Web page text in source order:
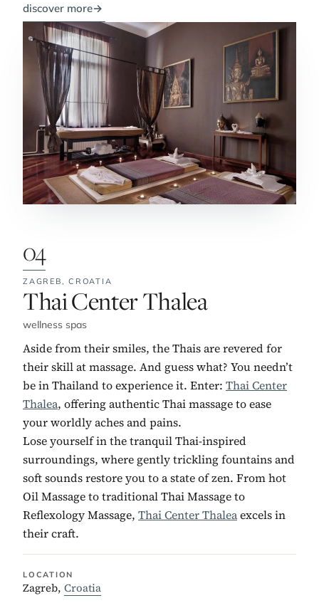
discover more→
04
ZAGREB,CROATIA
No. 4:
Thai Center Thalea
wellness spas
Aside from their smiles, the Thais are revered for
their skill at massage. And guess what? You needn’t
be in Thailand to experience it. Enter: Thai Center
Thalea, offering authentic Thai massage to ease
your worldly aches and pains.
Lose yourself in the tranquil Thai-inspired
surroundings, where gently trickling fountains and
soft sounds restore you to a state of zen. From hot
Oil Massage to traditional Thai Massage to
Reflexology Massage, Thai Center Thaleaexcels in
their craft.
LOCATION
Zagreb, Croatia